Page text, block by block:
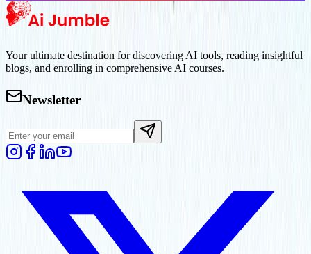
Your ultimate destination for discovering AI tools, reading insightful
blogs, and enrolling in comprehensive AI courses.
Newsletter